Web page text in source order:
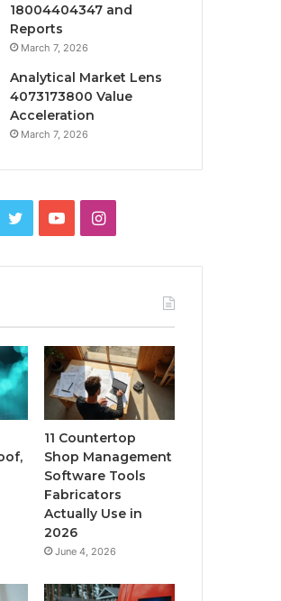
18004404347 and
Reports
March 7, 2026
Analytical Market Lens
4073173800 Value
Acceleration
March 7, 2026
TwitterYouTubeInstagram
11 Countertop
Shop Management
Software Tools
Fabricators
Actually Use in
2026
June 4, 2026